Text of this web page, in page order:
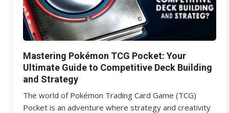
Mastering Pokémon TCG Pocket: Your
Ultimate Guide to Competitive Deck Building
and Strategy
The world of Pokémon Trading Card Game (TCG)
Pocket is an adventure where strategy and creativity